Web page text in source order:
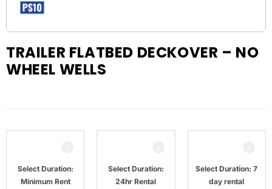
TRAILER FLATBED DECKOVER – NO
WHEEL WELLS
Select Duration:
Minimum Rent
Select Duration:
24hr Rental
Select Duration: 7
day rental